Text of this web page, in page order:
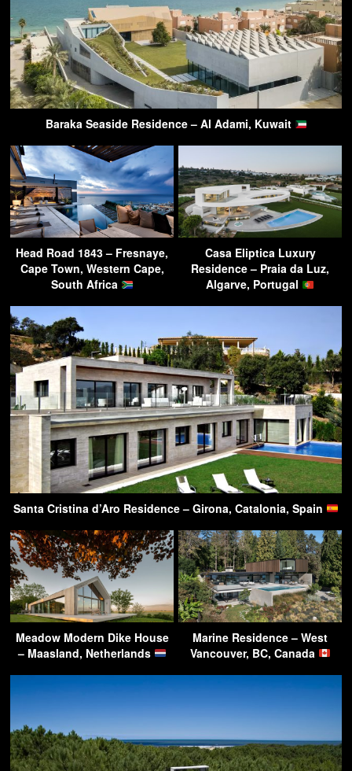
Baraka Seaside Residence – Al Adami, Kuwait
Head Road 1843 – Fresnaye,
Cape Town, Western Cape,
South Africa
Casa Eliptica Luxury
Residence – Praia da Luz,
Algarve, Portugal
Santa Cristina d’Aro Residence – Girona, Catalonia, Spain
Meadow Modern Dike House
– Maasland, Netherlands
Marine Residence – West
Vancouver, BC, Canada